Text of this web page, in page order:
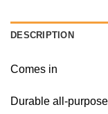
DESCRIPTION
Comes in
Durable all-